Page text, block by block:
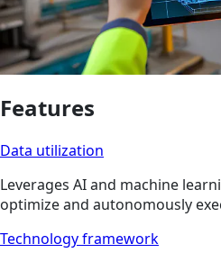
Features
Data utilization
Leverages AI and machine
optimize and autonomously
Technology framework